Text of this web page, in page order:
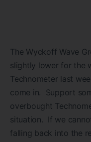
The Wyckoff Wave
slightly lower for the
Technometer last
come in. Support
overbought
situation. If we
falling back into the